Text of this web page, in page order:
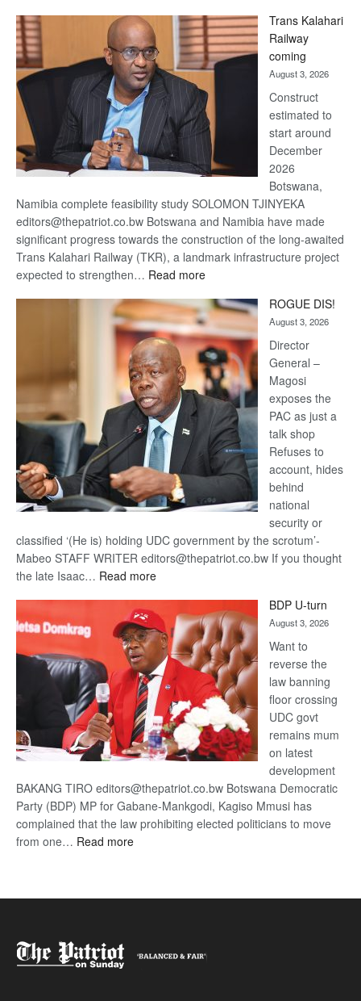
Beers
optimistic
recovery
Trans Kalahari
Railway
coming
August 3, 2026
Construct
estimated to
start around
December
2026
Botswana,
Namibia complete feasibility study SOLOMON TJINYEKA
editors@thepatriot.co.bw Botswana and Namibia have made
significant progress towards the construction of the long-awaited
Trans Kalahari Railway (TKR), a landmark infrastructure project
expected to strengthen… Read more:
Kalahari
Railway
coming
ROGUE DIS!
August 3, 2026
Director
General –
Magosi
exposes the
PAC as just a
talk shop
Refuses to
account, hides
behind
national
security or
classified ‘(He is) holding UDC government by the scrotum’-
Mabeo STAFF WRITER editors@thepatriot.co.bw If you thought
the late Isaac… Read more:
DIS!
BDP U-turn
August 3, 2026
Want to
reverse the
law banning
floor crossing
UDC govt
remains mum
on latest
development
BAKANG TIRO editors@thepatriot.co.bw Botswana Democratic
Party (BDP) MP for Gabane-Mankgodi, Kagiso Mmusi has
complained that the law prohibiting elected politicians to move
from one… Read more: